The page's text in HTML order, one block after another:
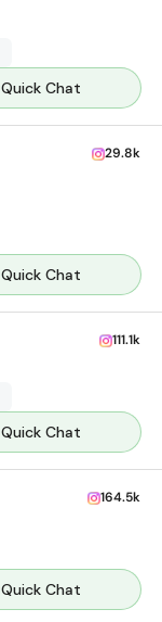
Quick Chat
29.8k
Quick Chat
111.1k
Quick Chat
164.5k
Quick Chat